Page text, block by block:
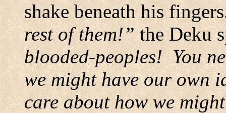
shake beneath his
rest of them!”the Deku
blooded-peoples! You
we might have our own
care about how we